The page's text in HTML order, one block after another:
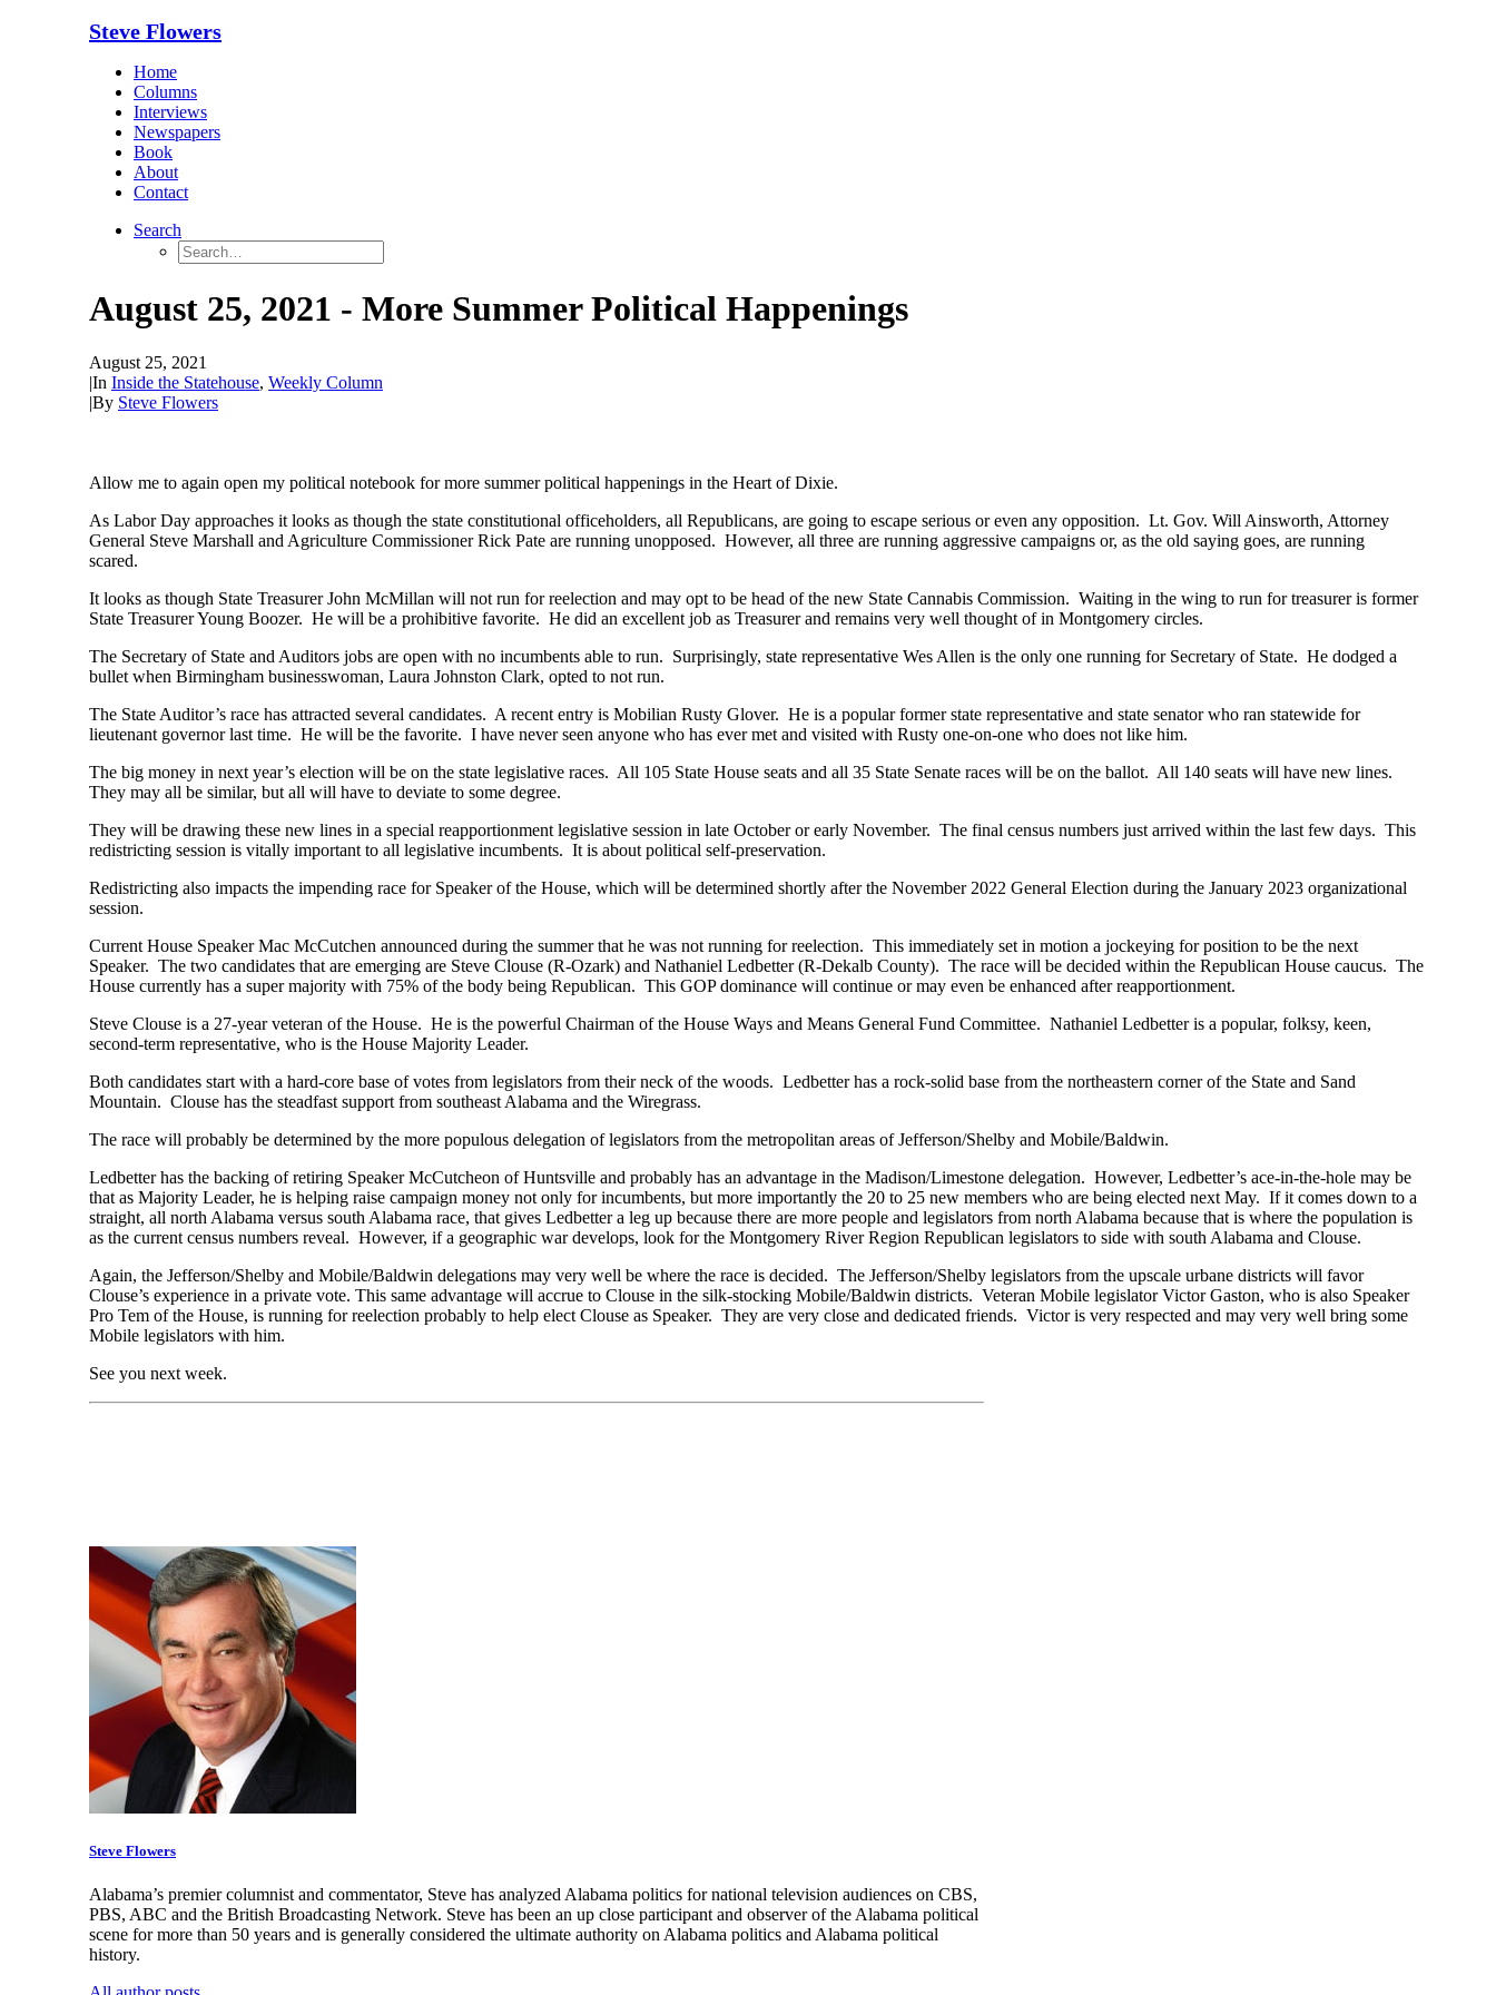
Steve Flowers
Home
Columns
Interviews
Newspapers
Book
About
Contact
Search
August 25, 2021 - More Summer Political Happenings
August 25, 2021
In Inside the Statehouse, Weekly Column
By Steve Flowers
Allow me to again open my political notebook for more summer political happenings in the Heart of Dixie.
As Labor Day approaches it looks as though the state constitutional officeholders, all Republicans, are going to escape serious or even any opposition. Lt. Gov. Will Ainsworth, Attorney
General Steve Marshall and Agriculture Commissioner Rick Pate are running unopposed. However, all three are running aggressive campaigns or, as the old saying goes, are running
scared.
It looks as though State Treasurer John McMillan will not run for reelection and may opt to be head of the new State Cannabis Commission. Waiting in the wing to run for treasurer is former
State Treasurer Young Boozer. He will be a prohibitive favorite. He did an excellent job as Treasurer and remains very well thought of in Montgomery circles.
The Secretary of State and Auditors jobs are open with no incumbents able to run. Surprisingly, state representative Wes Allen is the only one running for Secretary of State. He dodged a
bullet when Birmingham businesswoman, Laura Johnston Clark, opted to not run.
The State Auditor’s race has attracted several candidates. A recent entry is Mobilian Rusty Glover. He is a popular former state representative and state senator who ran statewide for
lieutenant governor last time. He will be the favorite. I have never seen anyone who has ever met and visited with Rusty one-on-one who does not like him.
The big money in next year’s election will be on the state legislative races. All 105 State House seats and all 35 State Senate races will be on the ballot. All 140 seats will have new lines.
They may all be similar, but all will have to deviate to some degree.
They will be drawing these new lines in a special reapportionment legislative session in late October or early November. The final census numbers just arrived within the last few days. This
redistricting session is vitally important to all legislative incumbents. It is about political self-preservation.
Redistricting also impacts the impending race for Speaker of the House, which will be determined shortly after the November 2022 General Election during the January 2023 organizational
session.
Current House Speaker Mac McCutchen announced during the summer that he was not running for reelection. This immediately set in motion a jockeying for position to be the next
Speaker. The two candidates that are emerging are Steve Clouse (R-Ozark) and Nathaniel Ledbetter (R-Dekalb County). The race will be decided within the Republican House caucus. The
House currently has a super majority with 75% of the body being Republican. This GOP dominance will continue or may even be enhanced after reapportionment.
Steve Clouse is a 27-year veteran of the House. He is the powerful Chairman of the House Ways and Means General Fund Committee. Nathaniel Ledbetter is a popular, folksy, keen,
second-term representative, who is the House Majority Leader.
Both candidates start with a hard-core base of votes from legislators from their neck of the woods. Ledbetter has a rock-solid base from the northeastern corner of the State and Sand
Mountain. Clouse has the steadfast support from southeast Alabama and the Wiregrass.
The race will probably be determined by the more populous delegation of legislators from the metropolitan areas of Jefferson/Shelby and Mobile/Baldwin.
Ledbetter has the backing of retiring Speaker McCutcheon of Huntsville and probably has an advantage in the Madison/Limestone delegation. However, Ledbetter’s ace-in-the-hole may be
that as Majority Leader, he is helping raise campaign money not only for incumbents, but more importantly the 20 to 25 new members who are being elected next May. If it comes down to a
straight, all north Alabama versus south Alabama race, that gives Ledbetter a leg up because there are more people and legislators from north Alabama because that is where the population is
as the current census numbers reveal. However, if a geographic war develops, look for the Montgomery River Region Republican legislators to side with south Alabama and Clouse.
Again, the Jefferson/Shelby and Mobile/Baldwin delegations may very well be where the race is decided. The Jefferson/Shelby legislators from the upscale urbane districts will favor
Clouse’s experience in a private vote. This same advantage will accrue to Clouse in the silk-stocking Mobile/Baldwin districts. Veteran Mobile legislator Victor Gaston, who is also Speaker
Pro Tem of the House, is running for reelection probably to help elect Clouse as Speaker. They are very close and dedicated friends. Victor is very respected and may very well bring some
Mobile legislators with him.
See you next week.
Steve Flowers
Alabama’s premier columnist and commentator, Steve has analyzed Alabama politics for national television audiences on CBS,
PBS, ABC and the British Broadcasting Network. Steve has been an up close participant and observer of the Alabama political
scene for more than 50 years and is generally considered the ultimate authority on Alabama politics and Alabama political
history.